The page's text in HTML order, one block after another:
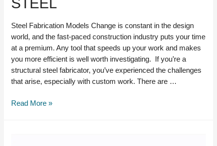
Steel Fabrication Models Change is constant in the design
world, and the fast-paced construction industry puts your time
at a premium. Any tool that speeds up your work and makes
you more efficient is well worth investigating. If you’re a
structural steel fabricator, you’ve experienced the challenges
that arise, especially with custom work. There are …
Steel
Read More »